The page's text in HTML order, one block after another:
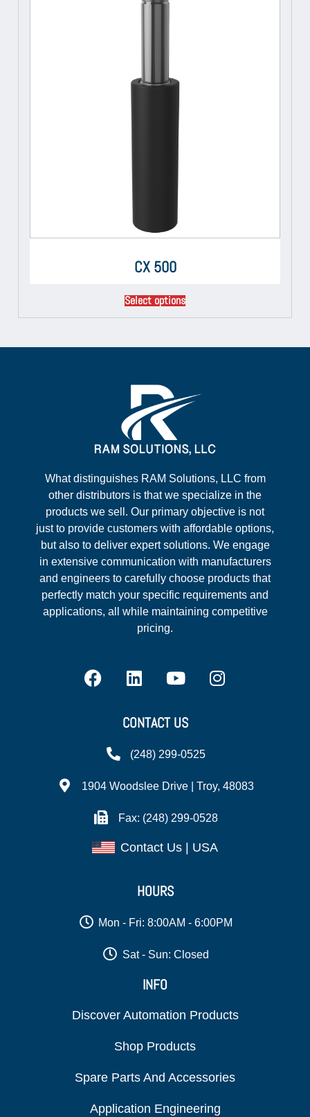
CX 500
Select options
What distinguishes RAM Solutions, LLC from
other distributors is that we specialize in the
products we sell. Our primary objective is not
just to provide customers with affordable options,
but also to deliver expert solutions. We engage
in extensive communication with manufacturers
and engineers to carefully choose products that
perfectly match your specific requirements and
applications, all while maintaining competitive
pricing.
CONTACT US
(248) 299-0525
1904 Woodslee Drive | Troy, 48083
Fax: (248) 299-0528
Contact Us | USA
HOURS
Mon - Fri: 8:00AM - 6:00PM
Sat - Sun: Closed
INFO
Discover Automation Products
Shop Products
Spare Parts And Accessories
Application Engineering